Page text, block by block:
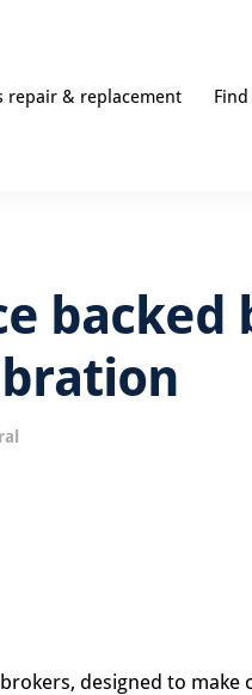
repair & replacement
backed
designed to make